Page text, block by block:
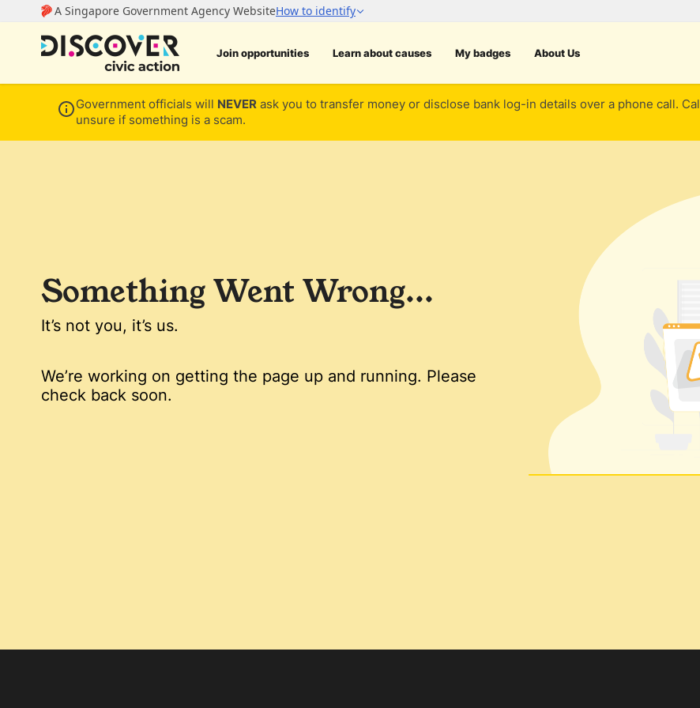
Join opportunities Learn about causes My badges About Us
Government officials will NEVER ask you to transfer money or disclose bank log-in details over a phone call.
unsure if something is a scam.
Something Went Wrong...
It’s not you, it’s us.
We’re working on getting the page up and running. Please
check back soon.